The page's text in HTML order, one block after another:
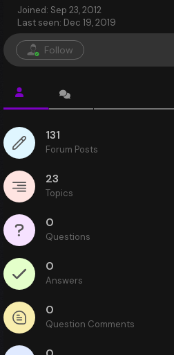
Joined: Sep 23, 2012
Last seen: Dec 19, 2019
Follow
131
Forum Posts
23
Topics
0
Questions
0
Answers
0
Question Comments